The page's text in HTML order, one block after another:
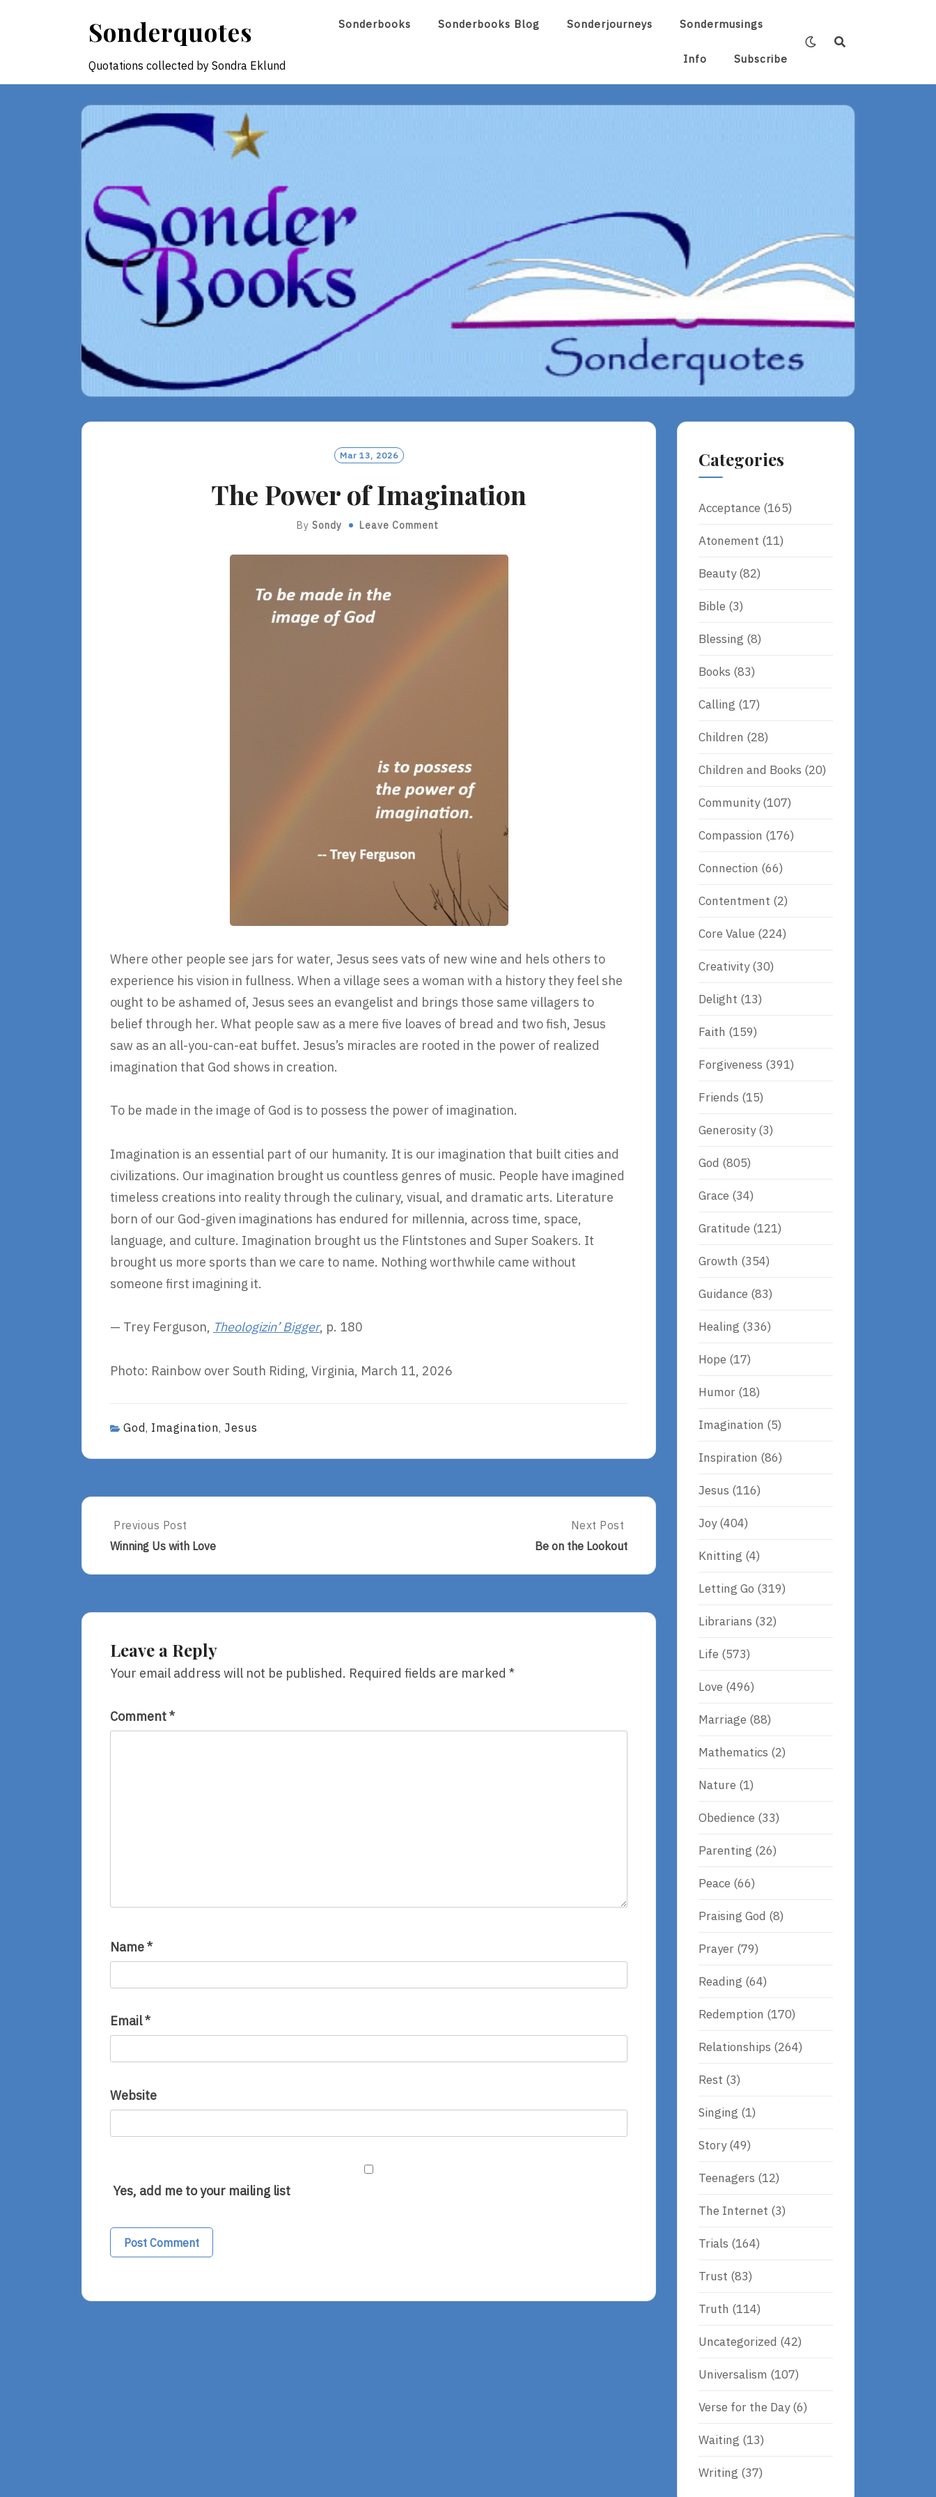
Sonderquotes
Quotations collected by Sondra Eklund
Sonderbooks Sonderbooks Blog Sonderjourneys Sondermusings
Info Subscribe
Mar 13, 2026
The Power of Imagination
By Sondy Leave Comment
Where other people see jars for water, Jesus sees vats of new wine and hels others to
experience his vision in fullness. When a village sees a woman with a history they feel she
ought to be ashamed of, Jesus sees an evangelist and brings those same villagers to
belief through her. What people saw as a mere five loaves of bread and two fish, Jesus
saw as an all-you-can-eat buffet. Jesus’s miracles are rooted in the power of realized
imagination that God shows in creation.
To be made in the image of God is to possess the power of imagination.
Imagination is an essential part of our humanity. It is our imagination that built cities and
civilizations. Our imagination brought us countless genres of music. People have imagined
timeless creations into reality through the culinary, visual, and dramatic arts. Literature
born of our God-given imaginations has endured for millennia, across time, space,
language, and culture. Imagination brought us the Flintstones and Super Soakers. It
brought us more sports than we care to name. Nothing worthwhile came without
someone first imagining it.
— Trey Ferguson, Theologizin’ Bigger, p. 180
Photo: Rainbow over South Riding, Virginia, March 11, 2026
God, Imagination, Jesus
Post
navigation
Previous
Post:
Winning
Previous Post
Winning Us with Love
Next
Post:
Next Post
Be on the Lookout
Leave a Reply
Your email address will not be published. Required fields are marked *
Comment*
Name*
Email*
Website
Yes, add me to your mailing list
Categories
Acceptance (165)
Atonement (11)
Beauty(82)
Bible (3)
Blessing (8)
Books (83)
Calling (17)
Children (28)
Children and Books (20)
Community(107)
Compassion (176)
Connection (66)
Contentment (2)
Core Value (224)
Creativity(30)
Delight (13)
Faith (159)
Forgiveness (391)
Friends (15)
Generosity(3)
God (805)
Grace (34)
Gratitude (121)
Growth (354)
Guidance (83)
Healing (336)
Hope (17)
Humor (18)
Imagination (5)
Inspiration (86)
Jesus (116)
Joy(404)
Knitting (4)
Letting Go (319)
Librarians (32)
Life (573)
Love (496)
Marriage (88)
Mathematics (2)
Nature (1)
Obedience (33)
Parenting (26)
Peace (66)
Praising God (8)
Prayer (79)
Reading (64)
Redemption (170)
Relationships (264)
Rest (3)
Singing (1)
Story(49)
Teenagers (12)
The Internet (3)
Trials (164)
Trust (83)
Truth (114)
Uncategorized (42)
Universalism (107)
Verse for the Day(6)
Waiting (13)
Writing (37)